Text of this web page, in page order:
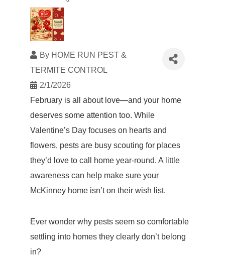
By HOME RUN PEST &
TERMITE CONTROL
2/1/2026
February is all about love—and your home
deserves some attention too. While
Valentine’s Day focuses on hearts and
flowers, pests are busy scouting for places
they’d love to call home year-round. A little
awareness can help make sure your
McKinney home isn’t on their wish list.
Ever wonder why pests seem so comfortable
settling into homes they clearly don’t belong
in?